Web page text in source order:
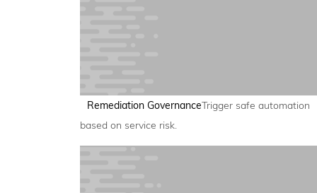
Remediation GovernanceTrigger safe automation
based on service risk.